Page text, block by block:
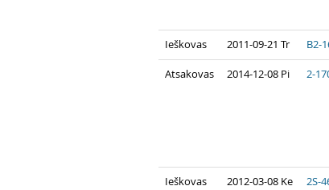
Ieškovas 2011-09-21 Tr B2-
Atsakovas 2014-12-08 Pi 2-
Ieškovas 2012-03-08 Ke 2S-